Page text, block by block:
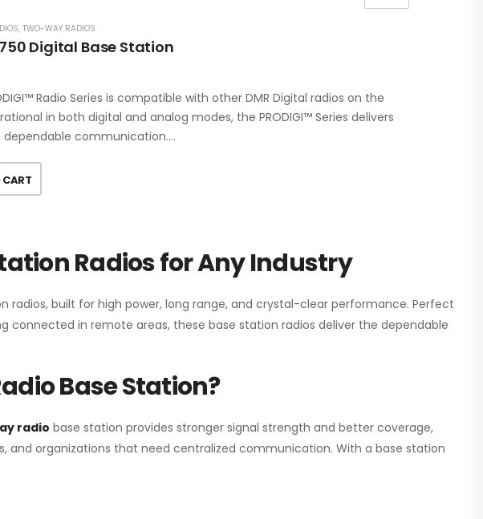
, TWO-WAY RADIOS
Digital Base Station
Radio Series is compatible with other DMR Digital radios on the
in both digital and analog modes, the PRODIGI™ Series delivers
dependable communication.…
Radios for Any Industry
radios, built for high power, long range, and crystal-clear performance. Perfect
in remote areas, these base station radios deliver the dependable
Base Station?
radio base station provides stronger signal strength and better coverage,
and organizations that need centralized communication. With a base station